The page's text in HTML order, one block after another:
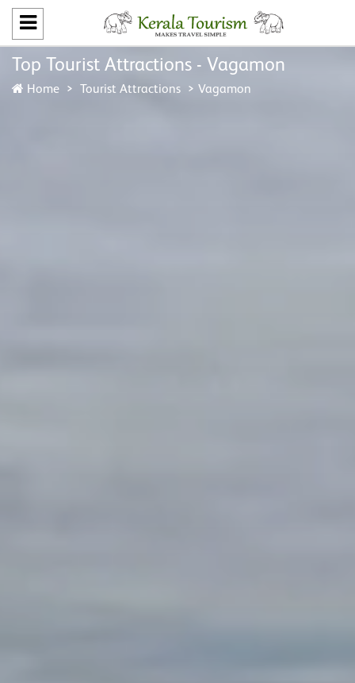
Top Tourist Attractions - Vagamon
Home Tourist Attractions Vagamon